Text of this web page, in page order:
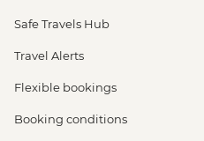
Safe Travels Hub
Travel Alerts
Flexible bookings
Booking conditions